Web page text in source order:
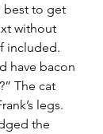
best to get
without
included.
The cat
legs.
the